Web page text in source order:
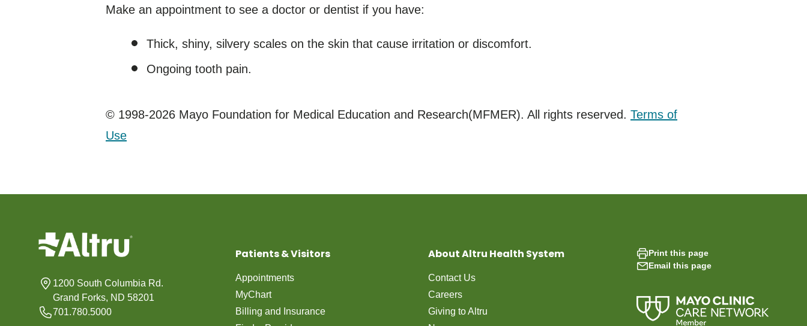
Make an appointment to see a doctor or dentist if you have:
Thick, shiny, silvery scales on the skin that cause irritation or discomfort.
Ongoing tooth pain.
© 1998-2026 Mayo Foundation for Medical Education and Research(MFMER). All rights reserved. Terms of
Use
1200 South Columbia Rd.
Grand Forks, ND 58201
701.780.5000
Patients & Visitors
Appointments
MyChart
Billing and Insurance
About Altru Health System
Contact Us
Careers
Giving to Altru
Print this page
Email this page